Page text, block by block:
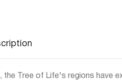
the Tree of Life's regions have